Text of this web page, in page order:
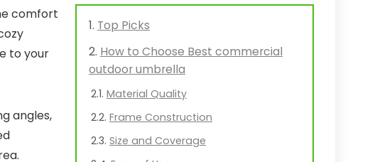
comfort
to your
angles,
Top Picks
How to Choose Best commercial
outdoor umbrella
Material Quality
Frame Construction
Size and Coverage